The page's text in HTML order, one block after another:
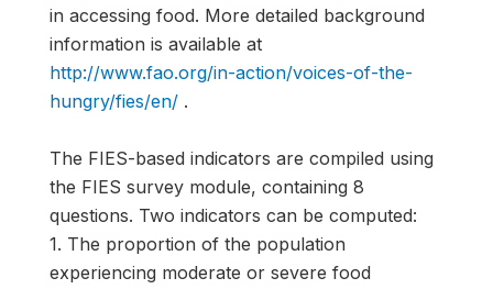
in accessing food. More detailed background
information is available at
http://www.fao.org/in-action/voices-of-the-
hungry/fies/en/ .
The FIES-based indicators are compiled using
the FIES survey module, containing 8
questions. Two indicators can be computed:
1. The proportion of the population
experiencing moderate or severe food